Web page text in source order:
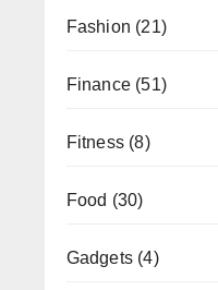
Fashion (21)
Finance(51)
Fitness(8)
Food (30)
Gadgets(4)